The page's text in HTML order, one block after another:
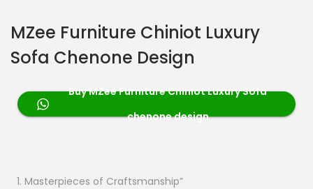
MZee Furniture Chiniot Luxury
Sofa Chenone Design
Buy MZee Furniture Chiniot Luxury Sofa
chenone design
Masterpieces of Craftsmanship”